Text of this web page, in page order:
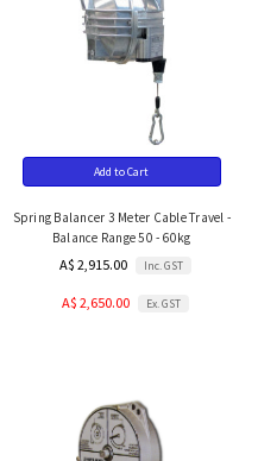
Add to Cart
Spring Balancer 3 Meter Cable Travel -
Balance Range 50 - 60kg
A$ 2,915.00 Inc. GST
A$ 2,650.00 Ex. GST